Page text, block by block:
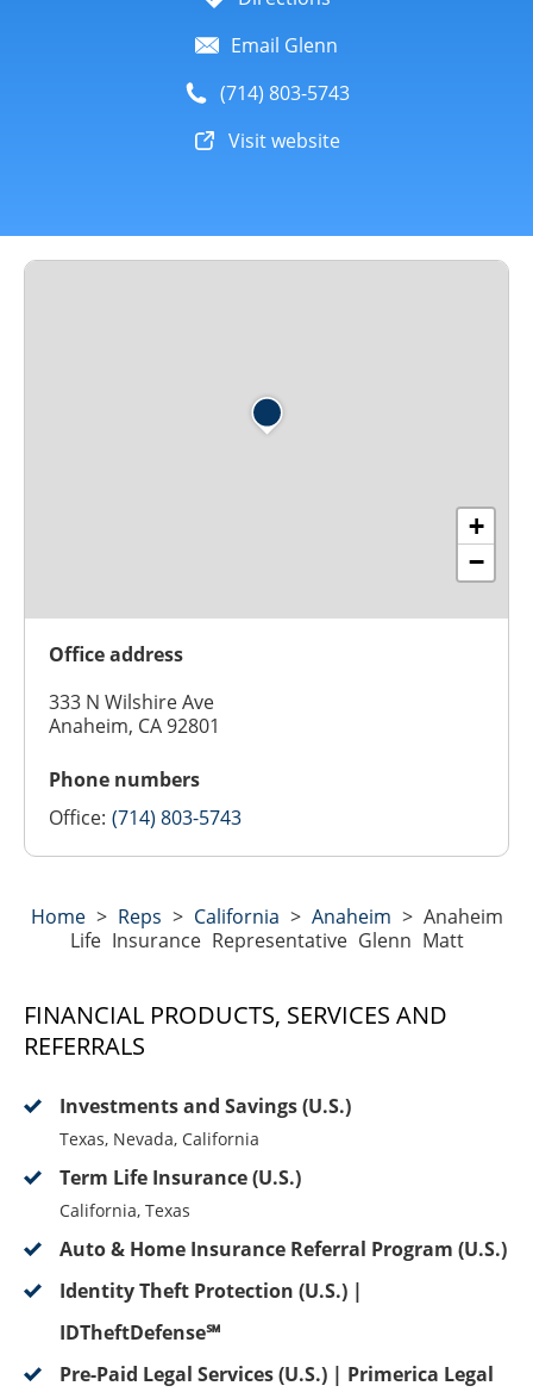
Email Glenn
(714) 803-5743
Visit website
+
−
Office address
333 N Wilshire Ave
Anaheim, CA 92801
Phone numbers
Office: (714) 803-5743
Home> Reps > California > Anaheim > Anaheim
Life Insurance Representative Glenn Matt
FINANCIAL PRODUCTS, SERVICES AND
REFERRALS
Investments and Savings (U.S.)
Texas, Nevada, California
Term Life Insurance (U.S.)
California, Texas
Auto & Home Insurance Referral Program (U.S.)
Identity Theft Protection (U.S.) |
IDTheftDefense℠
Pre-Paid Legal Services (U.S.) | Primerica Legal